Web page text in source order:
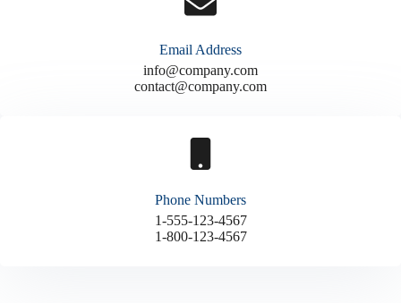
Email Address
info@company.com
contact@company.com
Phone Numbers
1-555-123-4567
1-800-123-4567